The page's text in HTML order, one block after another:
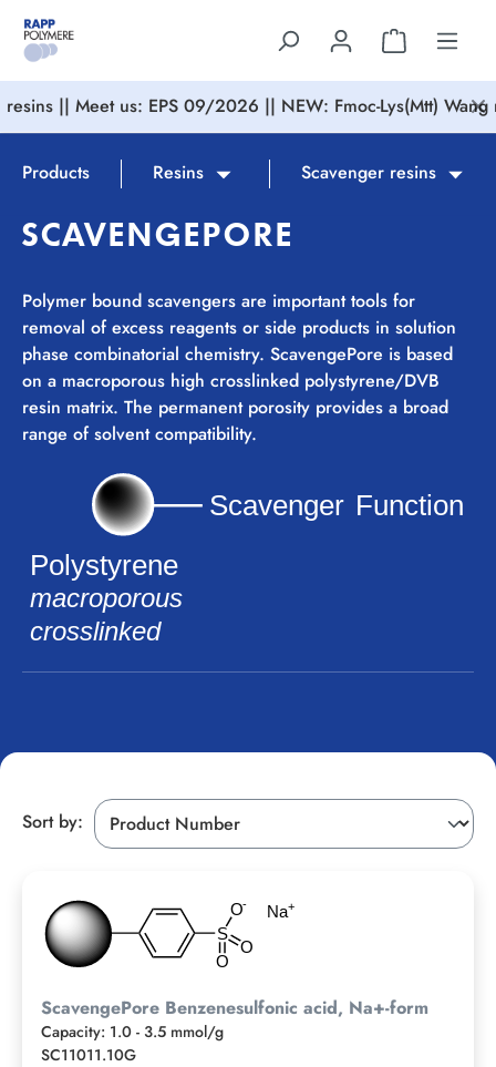
content
resins || Meet us: EPS 09/2026 || NEW: Fmoc-Lys(Mtt)
Products Resins Scavenger resins
SCAVENGEPORE
Polymer bound scavengers are important tools for
removal of excess reagents or side products in solution
phase combinatorial chemistry. ScavengePore is based
on a macroporous high crosslinked polystyrene/DVB
resin matrix. The permanent porosity provides a broad
range of solvent compatibility.
Sort by:
ScavengePore Benzenesulfonic acid, Na+-form
Capacity: 1.0 - 3.5 mmol/g
SC11011.10G